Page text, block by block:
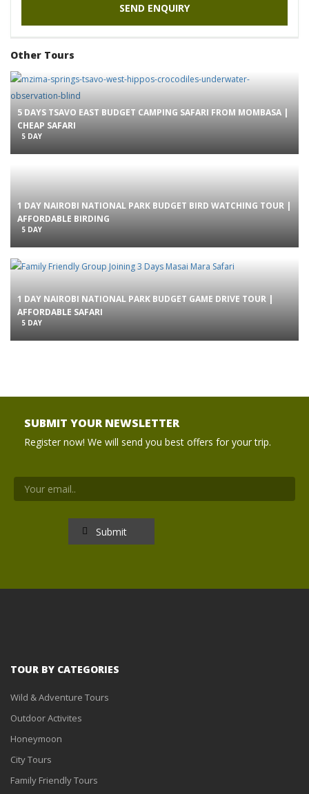
Other Tours
5 DAYS TSAVO EAST BUDGET CAMPING SAFARI FROM MOMBASA |
CHEAP SAFARI
5 DAY
1 DAY NAIROBI NATIONAL PARK BUDGET BIRD WATCHING TOUR |
AFFORDABLE BIRDING
5 DAY
1 DAY NAIROBI NATIONAL PARK BUDGET GAME DRIVE TOUR |
AFFORDABLE SAFARI
5 DAY
SUBMIT YOUR NEWSLETTER
Register now! We will send you best offers for your trip.
TOUR BY CATEGORIES
Wild & Adventure Tours
Outdoor Activites
Honeymoon
City Tours
Family Friendly Tours